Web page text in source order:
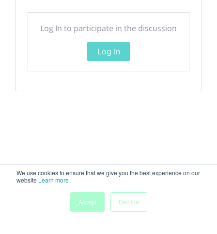
We use cookies to ensure that we give you the best experience on our
website Learn more
Accept
Decline
Log In to participate in the discussion
Log In